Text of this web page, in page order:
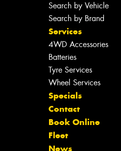
Search by Vehicle
Search by Brand
Services
4WD Accessories
Batteries
Tyre Services
Wheel Services
Specials
Contact
Book Online
Fleet
News